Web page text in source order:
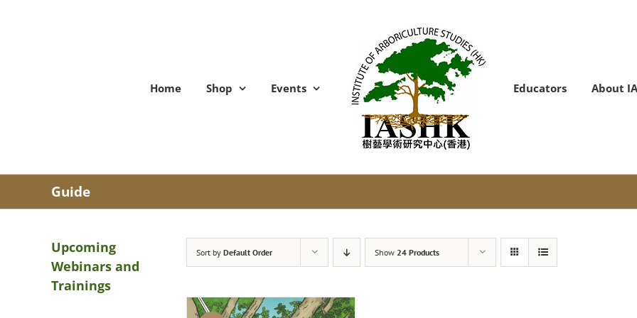
Home Shop Events Educators About
Guide
Sort by Default Order Show 24 Products
Upcoming
Webinars and
Trainings